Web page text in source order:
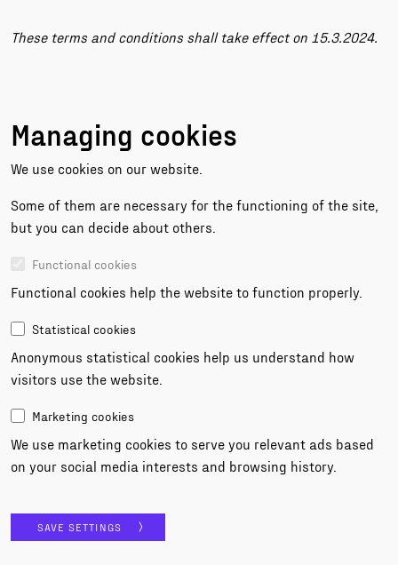
These terms and conditions shall take effect on 15.3.2024.
Managing cookies
We use cookies on our website.
Some of them are necessary for the functioning of the site,
but you can decide about others.
Functional cookies
Functional cookies help the website to function properly.
Statistical cookies
Anonymous statistical cookies help us understand how
visitors use the website.
Marketing cookies
We use marketing cookies to serve you relevant ads based
on your social media interests and browsing history.
SAVE SETTINGS